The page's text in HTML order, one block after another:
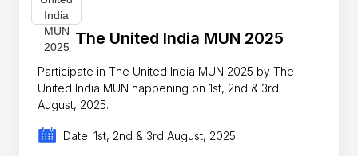
The United India MUN 2025
Participate in The United India MUN 2025 by The
United India MUN happening on 1st, 2nd & 3rd
August, 2025.
Date: 1st, 2nd & 3rd August, 2025